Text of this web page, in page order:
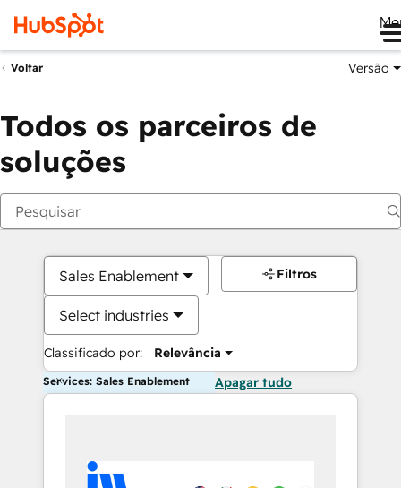
Voltar Versão
Todos os parceiros de
soluções
Sales Enablement
Select industries
Classificado por: Relevância
Filtros
Services: Sales Enablement Apagar tudo